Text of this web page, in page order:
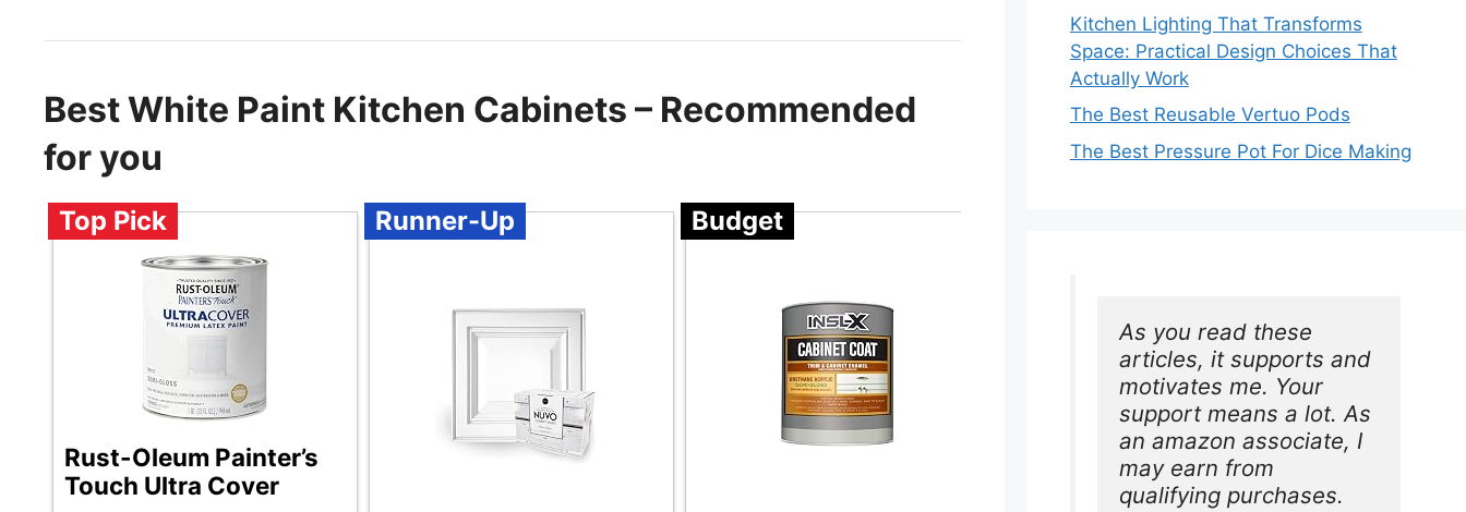
Best White Paint Kitchen Cabinets – Recommended
for you
Top Pick
Rust-Oleum Painter’s
Touch Ultra Cover
Runner-Up Budget
Kitchen Lighting That Transforms
Space: Practical Design Choices That
Actually Work
The Best Reusable Vertuo Pods
The Best Pressure Pot For Dice Making
As you read these
articles, it supports and
motivates me. Your
support means a lot. As
an amazon associate, I
may earn from
qualifying purchases.